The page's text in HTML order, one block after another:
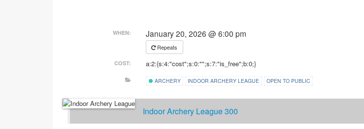
WHEN: January 20, 2026 @ 6:00 pm
Repeats
COST: a:2:{s:4:"cost";s:0:"";s:7:"is_free";b:0;}
ARCHERY INDOOR ARCHERY LEAGUE OPEN TO PUBLIC
Indoor Archery League 300